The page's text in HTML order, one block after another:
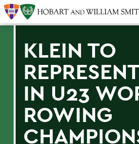
KLEIN TO
IN U23
ROWING